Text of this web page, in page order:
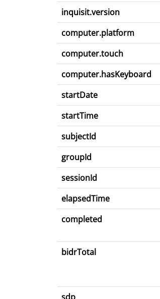
inquisit.version
computer.platform
computer.touch
computer.hasKeyboard
startDate
startTime
subjectId
groupId
sessionId
elapsedTime
completed
bidrTotal